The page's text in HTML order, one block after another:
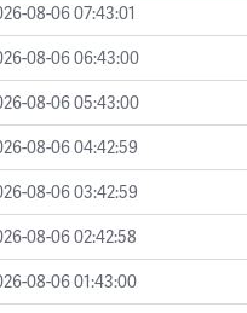
08-06 07:43:01
08-06 06:43:00
08-06 05:43:00
08-06 04:42:59
08-06 03:42:59
08-06 02:42:58
08-06 01:43:00